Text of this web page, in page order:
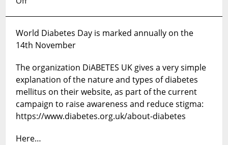
Day,
14
2024
World Diabetes Day is marked annually on the
14th November
The organization DiABETES UK gives a very simple
explanation of the nature and types of diabetes
mellitus on their website, as part of the current
campaign to raise awareness and reduce stigma:
https://www.diabetes.org.uk/about-diabetes
Here…